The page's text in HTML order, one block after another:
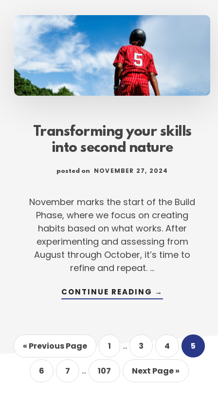
BUILDING
Transforming your skills
into second nature
posted on NOVEMBER 27, 2024
November marks the start of the Build
Phase, where we focus on creating
habits based on what works. After
experimenting and assessing from
August through October, it’s time to
refine and repeat. …
CONTINUE READING ABOUT
NATURE
→
« Go
Previous Page Go
to
page
1
Interim
pages
omitted
… Go
to
page
3 Go
to
page
4 Go
to
page
5
Go
to
page
6 Go
to
page
7
Interim
pages
… Go
page
107 Go
Next Page »